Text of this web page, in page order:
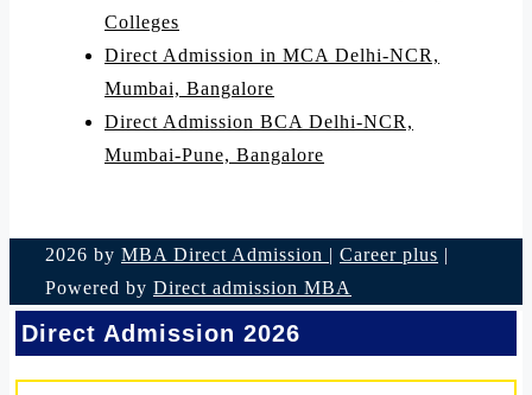
Colleges
Direct Admission in MCA Delhi-NCR,
Mumbai, Bangalore
Direct Admission BCA Delhi-NCR,
Mumbai-Pune, Bangalore
2026 by MBA Direct Admission | Career plus |
Powered by Direct admission MBA
Direct Admission 2026